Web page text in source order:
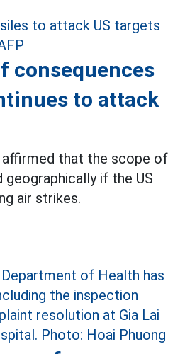
consequences
to attack
affirmed that the scope of
if the US
air strikes.